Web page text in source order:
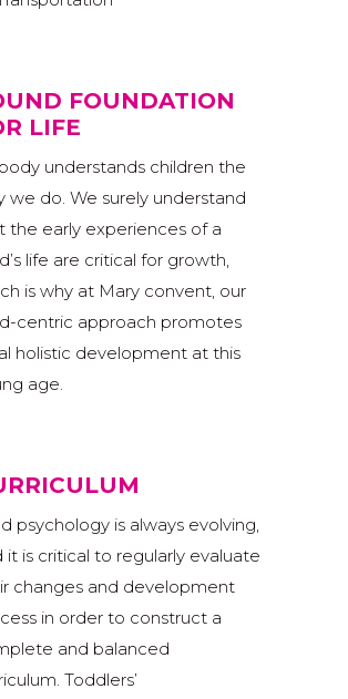
FOUNDATION
LIFE
understands children the
we do. We surely understand
the early experiences of a
life are critical for growth,
is why at Mary convent, our
centric approach promotes
holistic development at this
age.
psychology is always evolving,
it is critical to regularly evaluate
changes and development
in order to construct a
and balanced
Toddlers’